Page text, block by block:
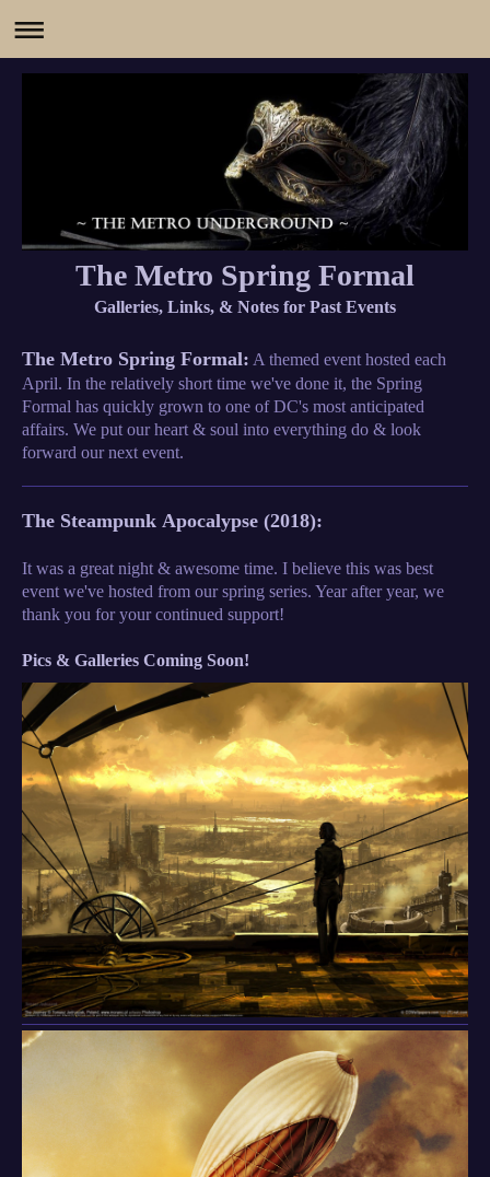
The Metro Spring Formal
Galleries, Links, & Notes for Past Events
The Metro Spring Formal: A themed event hosted each
April. In the relatively short time we've done it, the Spring
Formal has quickly grown to one of DC's most anticipated
affairs. We put our heart & soul into everything do & look
forward our next event.
The Steampunk Apocalypse (2018):
It was a great night & awesome time. I believe this was best
event we've hosted from our spring series. Year after year, we
thank you for your continued support!
Pics & Galleries Coming Soon!